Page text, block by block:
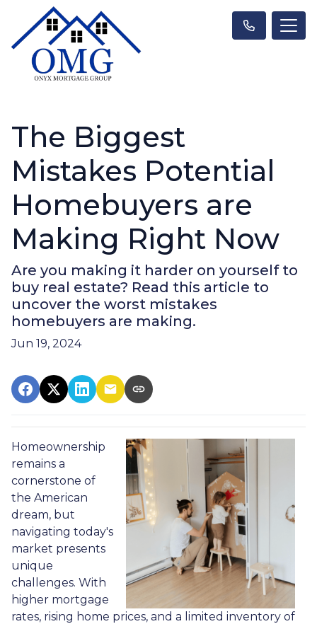
The Biggest
Mistakes Potential
Homebuyers are
Making Right Now
Are you making it harder on yourself to
buy real estate? Read this article to
uncover the worst mistakes
homebuyers are making.
Jun 19, 2024
Homeownership
remains a
cornerstone of
the American
dream, but
navigating today's
market presents
unique
challenges. With
higher mortgage
rates, rising home prices, and a limited inventory of